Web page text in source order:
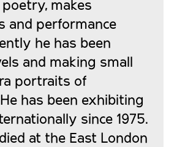
makes
and performance
he has been
and making small
portraits of
has been exhibiting
since 1975.
at the East London